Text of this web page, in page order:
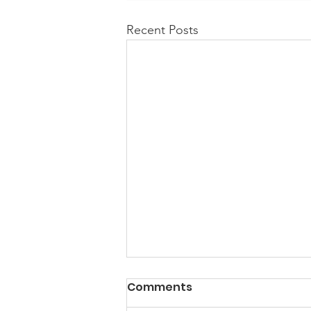
Recent Posts
PACK Topic: Doing Dumb
Comments